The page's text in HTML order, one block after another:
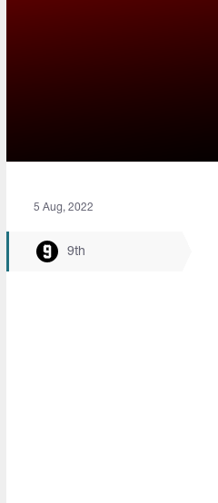
5 Aug, 2022
9th